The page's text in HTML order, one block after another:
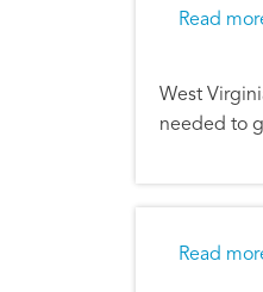
Read
West
needed to
Read